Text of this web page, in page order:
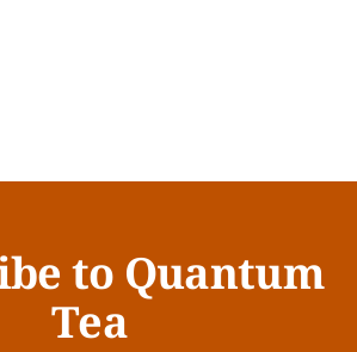
to Quantum
Tea